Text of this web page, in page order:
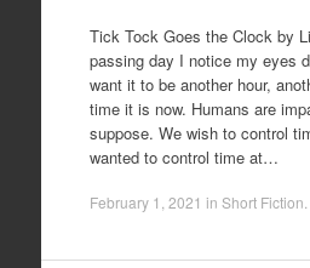
Tick Tock Goes the Clock by
passing day I notice my eyes
want it to be another hour,
time it is now. Humans are
suppose. We wish to control
wanted to control time at…
February 1, 2021 in Short Fiction